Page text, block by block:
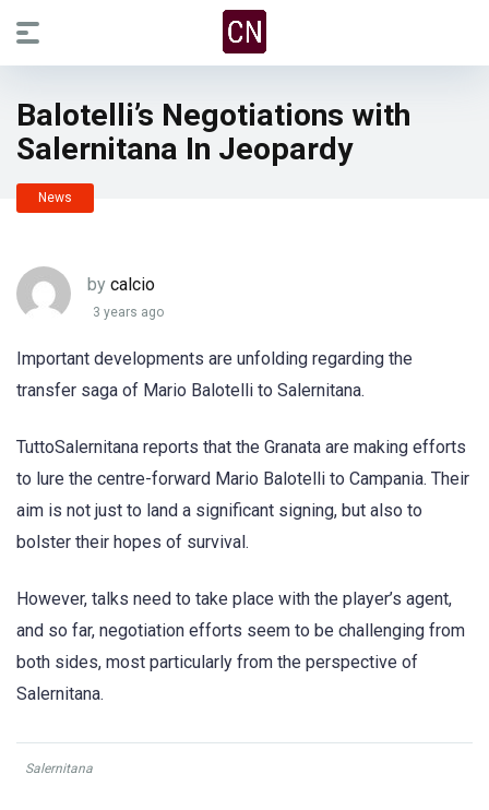
Balotelli’s Negotiations with
Salernitana In Jeopardy
News
by calcio
3 years ago
Important developments are unfolding regarding the
transfer saga of Mario Balotelli to Salernitana.
TuttoSalernitana reports that the Granata are making efforts
to lure the centre-forward Mario Balotelli to Campania. Their
aim is not just to land a significant signing, but also to
bolster their hopes of survival.
However, talks need to take place with the player’s agent,
and so far, negotiation efforts seem to be challenging from
both sides, most particularly from the perspective of
Salernitana.
Salernitana